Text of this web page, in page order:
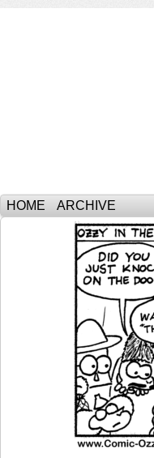
HOME ARCHIVE